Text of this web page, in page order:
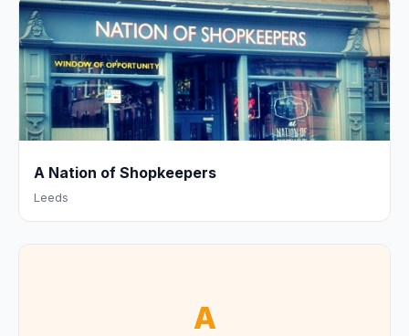
A Nation of Shopkeepers
Leeds
A